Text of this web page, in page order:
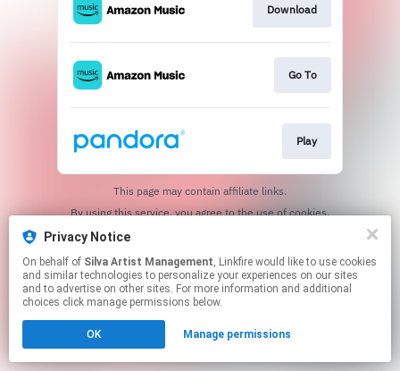
Download
Go To
Play
This page may contain affiliate links.
By using this service, you agree to the use of cookies.
Privacy Notice
On behalf of Silva Artist Management, Linkfire would like to use cookies
and similar technologies to personalize your experiences on our sites
and to advertise on other sites. For more information and additional
choices click manage permissions below.
OK Manage permissions